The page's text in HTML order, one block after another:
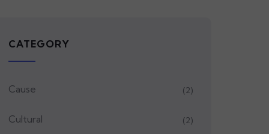
CATEGORY
Cause (2)
Cultural (2)